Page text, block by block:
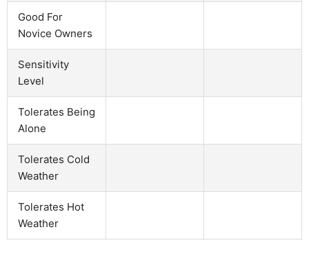
Good For
Novice Owners
Sensitivity
Level
Tolerates Being
Alone
Tolerates Cold
Weather
Tolerates Hot
Weather